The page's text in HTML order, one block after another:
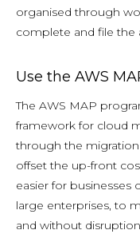
organised through
complete and file the
Use the AWS
The AWS MAP
framework for cloud
through the
offset the up-front
easier for businesses
large enterprises, to
and without